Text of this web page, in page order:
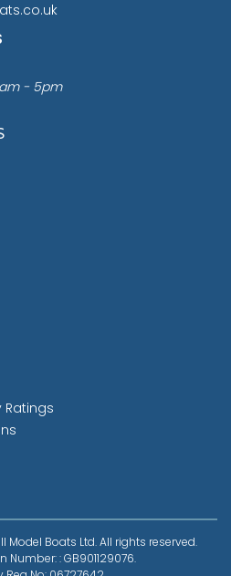
- 5pm
Ratings
Boats Ltd. All rights reserved.
Number: : GB901129076.